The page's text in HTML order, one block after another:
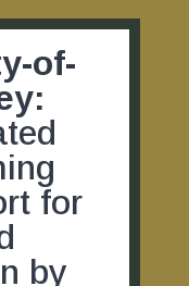
of-
for
by